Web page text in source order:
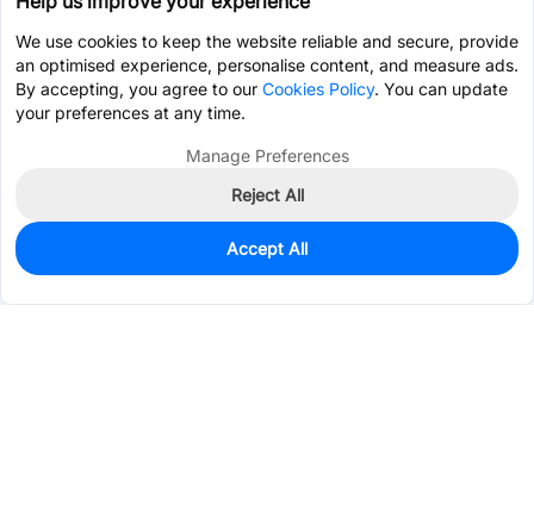
0
$0.5222
We use cookies to keep the website reliable and secure, provide
an optimised experience, personalise content, and measure ads.
By accepting, you agree to our Cookies Policy. You can update
your preferences at any time.
Manage Preferences
Reject All
Accept All